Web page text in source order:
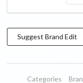
Suggest Brand Edit
Categories